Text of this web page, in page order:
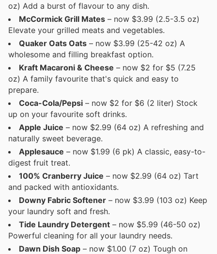
oz) Add a burst of flavour to any dish.
McCormick Grill Mates – now $3.99 (2.5-3.5 oz)
Elevate your grilled meats and vegetables.
Quaker Oats Oats – now $3.99 (25-42 oz) A
wholesome and filling breakfast option.
Kraft Macaroni & Cheese – now $2 for $5 (7.25
oz) A family favourite that's quick and easy to
prepare.
Coca-Cola/Pepsi – now $2 for $6 (2 liter) Stock
up on your favourite soft drinks.
Apple Juice – now $2.99 (64 oz) A refreshing and
naturally sweet beverage.
Applesauce – now $1.99 (6 pk) A classic, easy-to-
digest fruit treat.
100% Cranberry Juice – now $2.99 (64 oz) Tart
and packed with antioxidants.
Downy Fabric Softener – now $3.99 (103 oz) Keep
your laundry soft and fresh.
Tide Laundry Detergent – now $5.99 (46-50 oz)
Powerful cleaning for all your laundry needs.
Dawn Dish Soap – now $1.00 (7 oz) Tough on